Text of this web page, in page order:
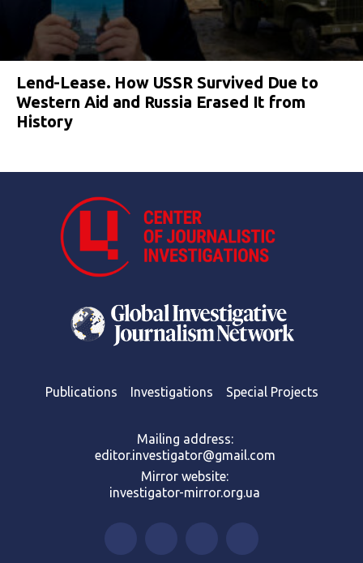
Lend-Lease. How USSR Survived Due to
Western Aid and Russia Erased It from
History
Publications Investigations Special Projects
Mailing address:
editor.investigator@gmail.com
Mirror website:
investigator-mirror.org.ua